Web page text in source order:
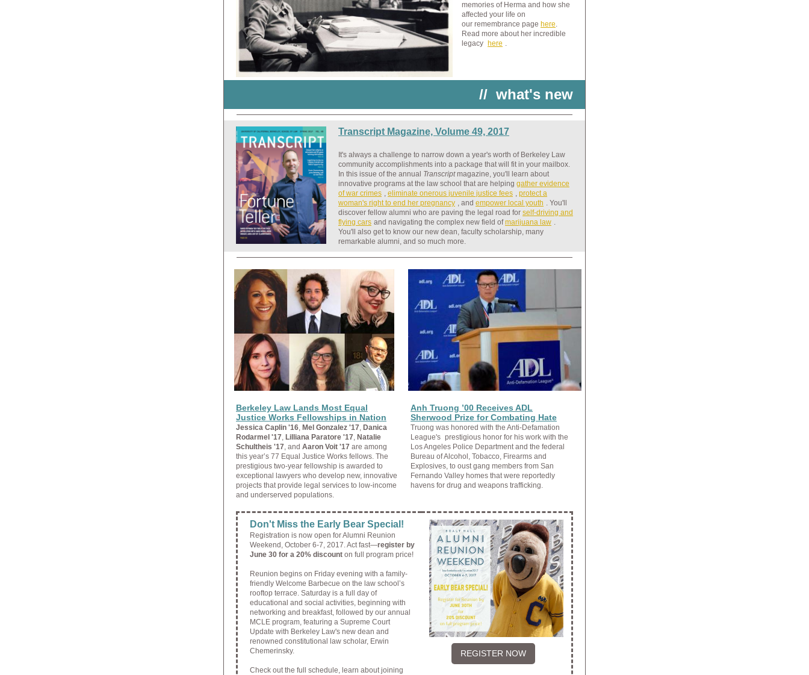
memories of Herma and how she
affected your life on
our remembrance page here.
Read more about her incredible
legacy here .
// what's new
Transcript Magazine, Volume 49, 2017
It's always a challenge to narrow down a year's worth of Berkeley Law
community accomplishments into a package that will fit in your mailbox.
In this issue of the annual Transcriptmagazine, you'll learn about
innovative programs at the law school that are helping gather evidence
of war crimes , eliminate onerous juvenile justice fees , protect a
woman's right to end her pregnancy , and empower local youth . You'll
discover fellow alumni who are paving the legal road for self-driving and
flying cars and navigating the complex new field ofmarijuana law .
You'll also get to know our new dean, faculty scholarship, many
remarkable alumni, and so much more.
Berkeley Law Lands Most Equal
Justice Works Fellowships in Nation
Jessica Caplin '16, Mel Gonzalez '17, Danica
Rodarmel '17, Lilliana Paratore '17, Natalie
Schultheis '17, and Aaron Voit '17 are among
this year’s 77 Equal Justice Works fellows. The
prestigious two-year fellowship is awarded to
exceptional lawyers who develop new, innovative
projects that provide legal services to low-income
and underserved populations.
Anh Truong ’00 Receives ADL
Sherwood Prize for Combating Hate
Truong was honored with the Anti-Defamation
League's prestigious honor for his work with the
Los Angeles Police Department and the federal
Bureau of Alcohol, Tobacco, Firearms and
Explosives, to oust gang members from San
Fernando Valley homes that were reportedly
havens for drug and weapons trafficking.
Don't Miss the Early Bear Special!
Registration is now open for Alumni Reunion
Weekend, October 6-7, 2017. Act fast—register by
June 30 for a 20% discount on full program price!
Reunion begins on Friday evening with a family-
friendly Welcome Barbecue on the law school’s
rooftop terrace. Saturday is a full day of
educational and social activities, beginning with
networking and breakfast, followed by our annual
MCLE program, featuring a Supreme Court
Update with Berkeley Law's new dean and
renowned constitutional law scholar, Erwin
Chemerinsky.
Check out the full schedule, learn about joining
REGISTER NOW